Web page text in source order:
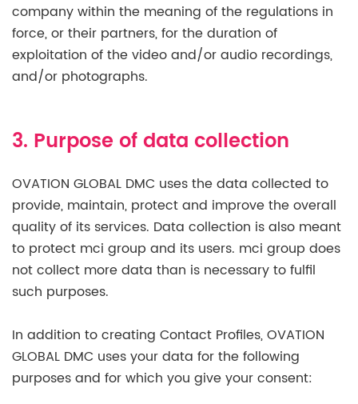
company within the meaning of the regulations in
force, or their partners, for the duration of
exploitation of the video and/or audio recordings,
and/or photographs.
3. Purpose of data collection
OVATION GLOBAL DMC uses the data collected to
provide, maintain, protect and improve the overall
quality of its services. Data collection is also meant
to protect mci group and its users. mci group does
not collect more data than is necessary to fulfil
such purposes.
In addition to creating Contact Profiles, OVATION
GLOBAL DMC uses your data for the following
purposes and for which you give your consent: